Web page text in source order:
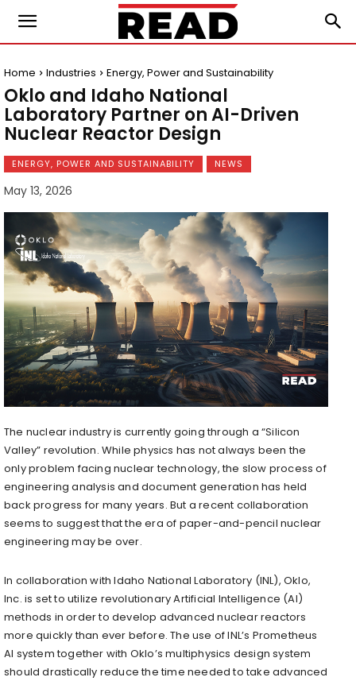
Home Industries Energy, Power and Sustainability
Oklo and Idaho National
Laboratory Partner on AI-Driven
Nuclear Reactor Design
ENERGY, POWER AND SUSTAINABILITY NEWS
May 13, 2026
The nuclear industry is currently going through a “Silicon
Valley” revolution. While physics has not always been the
only problem facing nuclear technology, the slow process of
engineering analysis and document generation has held
back progress for many years. But a recent collaboration
seems to suggest that the era of paper-and-pencil nuclear
engineering may be over.
In collaboration with Idaho National Laboratory (INL), Oklo,
Inc. is set to utilize revolutionary Artificial Intelligence (AI)
methods in order to develop advanced nuclear reactors
more quickly than ever before. The use of INL’s Prometheus
AI system together with Oklo’s multiphysics design system
should drastically reduce the time needed to take advanced